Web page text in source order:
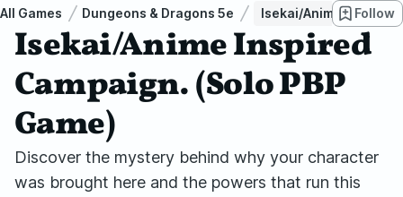
All Games Dungeons & Dragons 5e Isekai/Anime Inspired
Follow
Isekai/Anime Inspired
Campaign. (Solo PBP
Game)
Discover the mystery behind why your character
was brought here and the powers that run this